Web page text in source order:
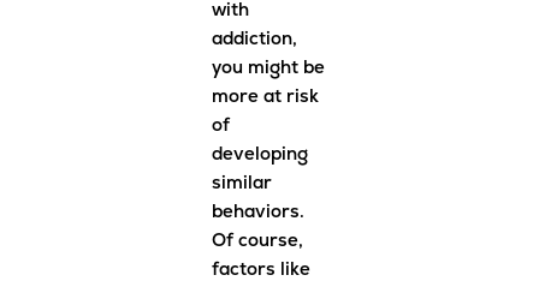
with
addiction,
you might be
more at risk
of
developing
similar
behaviors.
Of course,
factors like